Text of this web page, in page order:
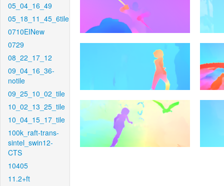
05_04_16_49
05_18_11_45_6tile
0710EINew
0729
08_22_17_12
09_04_16_36-
notile
09_25_10_02_tile
10_02_13_25_tile
10_04_15_17_tile
100k_raft-trans-
sintel_swin12-
CTS
10405
11.2+ft